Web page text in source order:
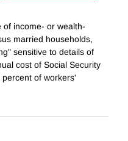
of income- or wealth-
married households,
sensitive to details of
cost of Social Security
of workers'